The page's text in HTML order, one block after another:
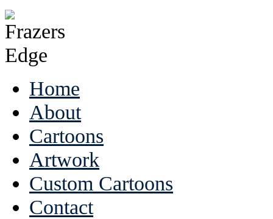
Home
About
Cartoons
Artwork
Custom Cartoons
Contact